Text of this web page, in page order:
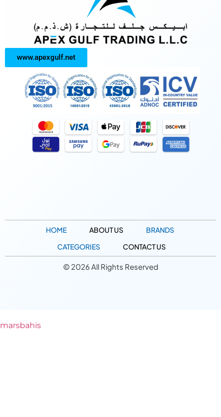
www.apexgulf.net
HOME ABOUT US
BRANDS
CATEGORIES
CONTACT US
© 2026 All Rights Reserved
marsbahis